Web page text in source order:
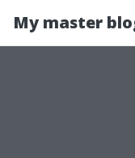
My master